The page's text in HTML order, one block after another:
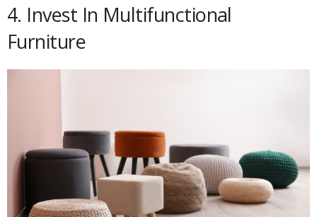
4. Invest In Multifunctional
Furniture